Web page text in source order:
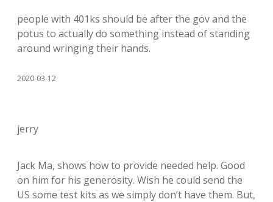
people with 401ks should be after the gov and the
potus to actually do something instead of standing
around wringing their hands.
2020-03-12
jerry
Jack Ma, shows how to provide needed help. Good
on him for his generosity. Wish he could send the
US some test kits as we simply don’t have them. But,